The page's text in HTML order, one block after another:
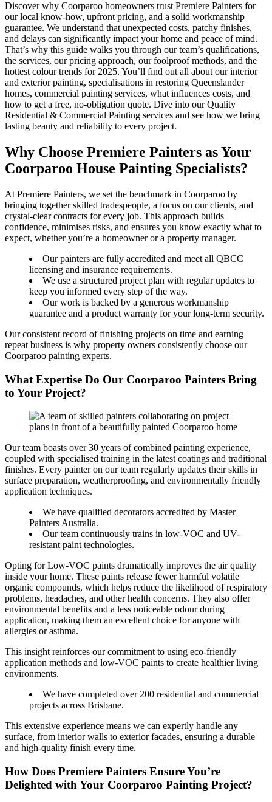
Discover why Coorparoo homeowners trust Premiere Painters for
our local know-how, upfront pricing, and a solid workmanship
guarantee. We understand that unexpected costs, patchy finishes,
and delays can significantly impact your home and peace of mind.
That’s why this guide walks you through our team’s qualifications,
the services, our pricing approach, our foolproof methods, and the
hottest colour trends for 2025. You’ll find out all about our interior
and exterior painting, specialisations in restoring Queenslander
homes, commercial painting services, what influences costs, and
how to get a free, no-obligation quote. Dive into our Quality
Residential & Commercial Painting services and see how we bring
lasting beauty and reliability to every project.
Why Choose Premiere Painters as Your
Coorparoo House Painting Specialists?
At Premiere Painters, we set the benchmark in Coorparoo by
bringing together skilled tradespeople, a focus on our clients, and
crystal-clear contracts for every job. This approach builds
confidence, minimises risks, and ensures you know exactly what to
expect, whether you’re a homeowner or a property manager.
Our painters are fully accredited and meet all QBCC
licensing and insurance requirements.
We use a structured project plan with regular updates to
keep you informed every step of the way.
Our work is backed by a generous workmanship
guarantee and a product warranty for your long-term security.
Our consistent record of finishing projects on time and earning
repeat business is why property owners consistently choose our
Coorparoo painting experts.
What Expertise Do Our Coorparoo Painters Bring
to Your Project?
Our team boasts over 30 years of combined painting experience,
coupled with specialised training in the latest coatings and traditional
finishes. Every painter on our team regularly updates their skills in
surface preparation, weatherproofing, and environmentally friendly
application techniques.
We have qualified decorators accredited by Master
Painters Australia.
Our team continuously trains in low-VOC and UV-
resistant paint technologies.
Opting for Low-VOC paints dramatically improves the air quality
inside your home. These paints release fewer harmful volatile
organic compounds, which helps reduce the likelihood of respiratory
problems, headaches, and other health concerns. They also offer
environmental benefits and a less noticeable odour during
application, making them an excellent choice for anyone with
allergies or asthma.
This insight reinforces our commitment to using eco-friendly
application methods and low-VOC paints to create healthier living
environments.
We have completed over 200 residential and commercial
projects across Brisbane.
This extensive experience means we can expertly handle any
surface, from interior walls to exterior facades, ensuring a durable
and high-quality finish every time.
How Does Premiere Painters Ensure You’re
Delighted with Your Coorparoo Painting Project?